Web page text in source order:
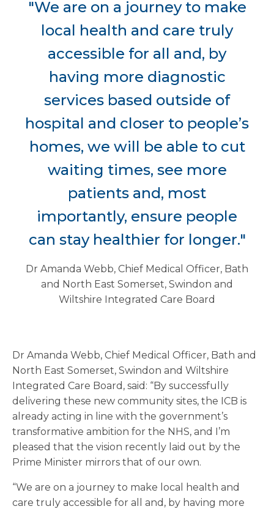
"We are on a journey to make
local health and care truly
accessible for all and, by
having more diagnostic
services based outside of
hospital and closer to people’s
homes, we will be able to cut
waiting times, see more
patients and, most
importantly, ensure people
can stay healthier for longer."
Dr Amanda Webb, Chief Medical Officer, Bath
and North East Somerset, Swindon and
Wiltshire Integrated Care Board
Dr Amanda Webb, Chief Medical Officer, Bath and
North East Somerset, Swindon and Wiltshire
Integrated Care Board, said: “By successfully
delivering these new community sites, the ICB is
already acting in line with the government’s
transformative ambition for the NHS, and I’m
pleased that the vision recently laid out by the
Prime Minister mirrors that of our own.
“We are on a journey to make local health and
care truly accessible for all and, by having more